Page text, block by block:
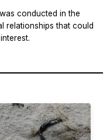
conducted in the
relationships that could